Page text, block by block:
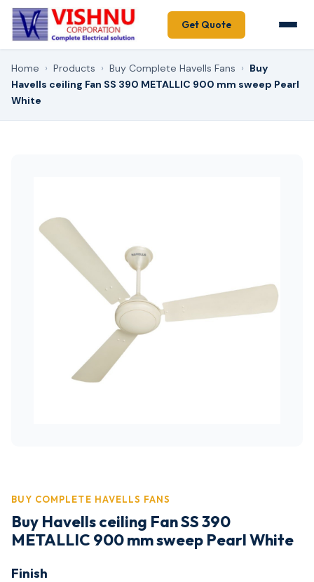
Get Quote
Home › Products › Buy Complete Havells Fans › Buy
Havells ceiling Fan SS 390 METALLIC 900 mm sweep Pearl
White
BUY COMPLETE HAVELLS FANS
Buy Havells ceiling Fan SS 390
METALLIC 900 mm sweep Pearl White
Finish